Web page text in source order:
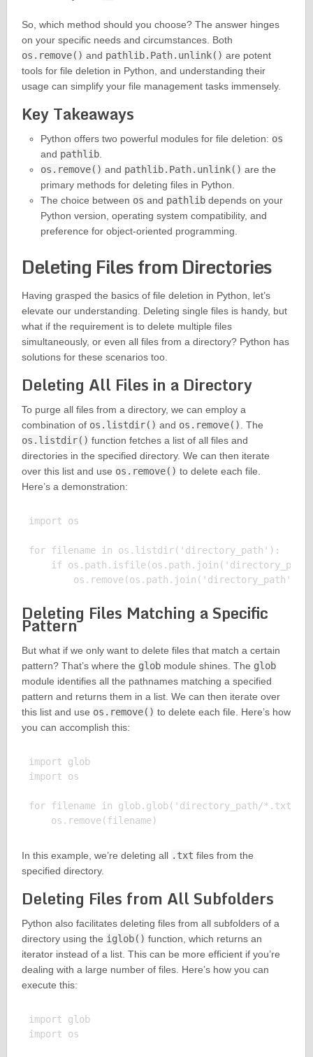
So, which method should you choose? The answer hinges
on your specific needs and circumstances. Both
os.remove() and pathlib.Path.unlink() are potent
tools for file deletion in Python, and understanding their
usage can simplify your file management tasks immensely.
Key Takeaways
Python offers two powerful modules for file deletion: os
and pathlib.
os.remove() and pathlib.Path.unlink() are the
primary methods for deleting files in Python.
The choice between os and pathlibdepends on your
Python version, operating system compatibility, and
preference for object-oriented programming.
Deleting Files from Directories
Having grasped the basics of file deletion in Python, let’s
elevate our understanding. Deleting single files is handy, but
what if the requirement is to delete multiple files
simultaneously, or even all files from a directory? Python has
solutions for these scenarios too.
Deleting All Files in a Directory
To purge all files from a directory, we can employ a
combination of os.listdir() and os.remove(). The
os.listdir() function fetches a list of all files and
directories in the specified directory. We can then iterate
over this list and use os.remove() to delete each file.
Here’s a demonstration:
import os
for filename in os.listdir('directory_path'):
if
Deleting Files Matching a Specific
Pattern
But what if we only want to delete files that match a certain
pattern? That’s where the globmodule shines. The glob
module identifies all the pathnames matching a specified
pattern and returns them in a list. We can then iterate over
this list and use os.remove() to delete each file. Here’s how
you can accomplish this:
import glob
import os
for filename in glob.glob('directory_path/*.txt'):
In this example, we’re deleting all .txt files from the
specified directory.
Deleting Files from All Subfolders
Python also facilitates deleting files from all subfolders of a
directory using the iglob() function, which returns an
iterator instead of a list. This can be more efficient if you’re
dealing with a large number of files. Here’s how you can
execute this:
import glob
import os